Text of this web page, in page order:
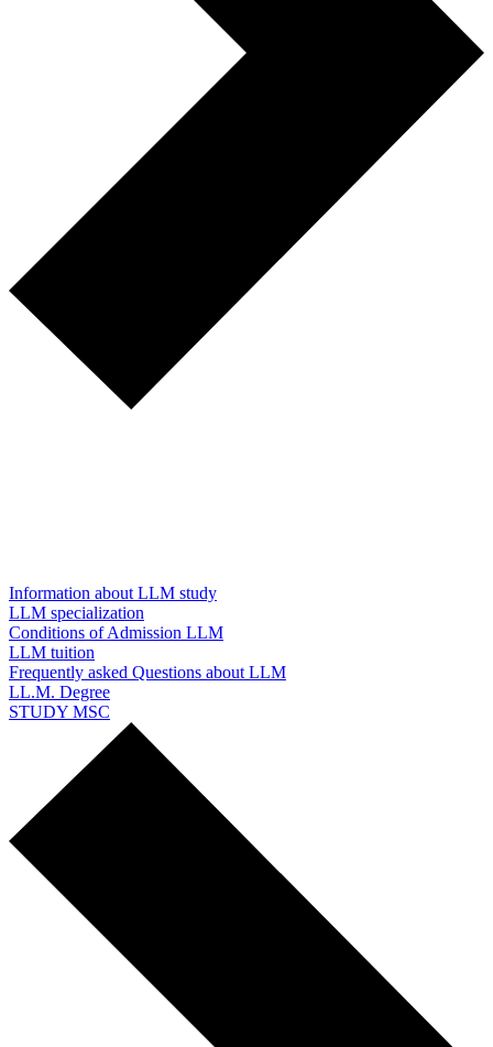
Information about LLM study
LLM specialization
Conditions of Admission LLM
LLM tuition
Frequently asked Questions about LLM
LL.M. Degree
STUDY MSC